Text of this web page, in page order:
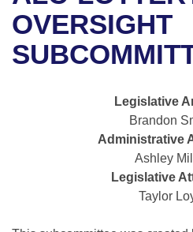
Bills in House Committees
Bills in Senate Committees
Bills in Joint Committees
Meetings Of The Whole/
Recent Activities
Recently Filed
Bills Returned from
Bill Conflicts Report
House
Uncodified Historic
Search Center
OVERSIGHT
Legislative
Brandon
Administrative
Ashley
Legislative
Taylor